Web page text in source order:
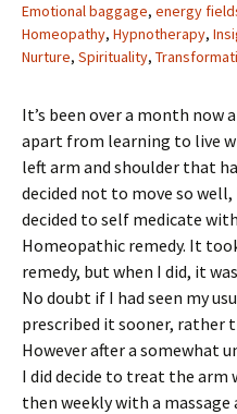
Emotional baggage, energy
Homeopathy, Hypnotherapy,
Nurture, Spirituality,
It’s been over a month now
apart from learning to live
left arm and shoulder that
decided not to move so well,
decided to self medicate
Homeopathic remedy. It
remedy, but when I did, it
No doubt if I had seen my
prescribed it sooner, rather
However after a somewhat
I did decide to treat the arm
then weekly with a massage